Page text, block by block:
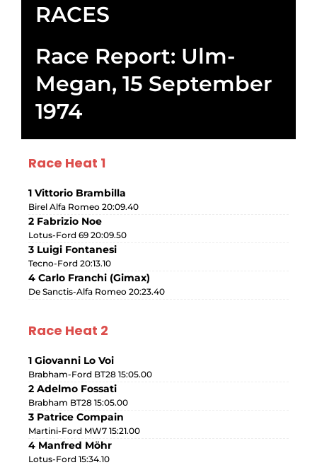
RACES
Race Report: Ulm-
Megan, 15 September
1974
Race Heat 1
1 Vittorio Brambilla
Birel Alfa Romeo 20:09.40
2 Fabrizio Noe
Lotus-Ford 69 20:09.50
3 Luigi Fontanesi
Tecno-Ford 20:13.10
4 Carlo Franchi (Gimax)
De Sanctis-Alfa Romeo 20:23.40
Race Heat 2
1 Giovanni Lo Voi
Brabham-Ford BT28 15:05.00
2 Adelmo Fossati
Brabham BT28 15:05.00
3 Patrice Compain
Martini-Ford MW7 15:21.00
4 Manfred Möhr
Lotus-Ford 15:34.10